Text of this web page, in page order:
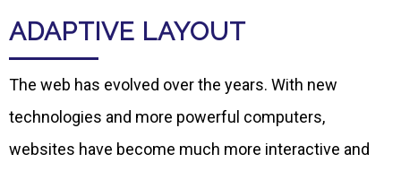
ADAPTIVE LAYOUT
The web has evolved over the years. With new
technologies and more powerful computers,
websites have become much more interactive and